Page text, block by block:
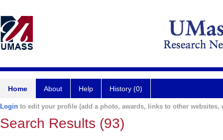
Home About Help History (0)
Login to edit your profile (add a photo, awards, links to other websites,
Search Results (93)